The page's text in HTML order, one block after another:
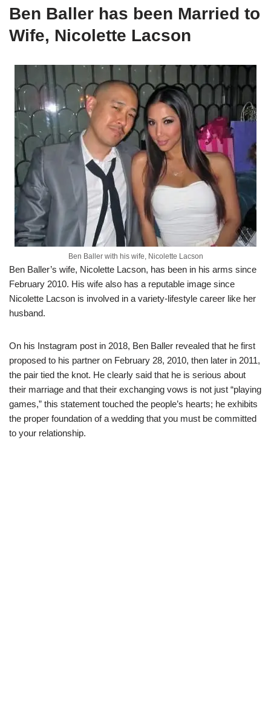
Ben Baller has been Married to
Wife, Nicolette Lacson
Ben Baller with his wife, Nicolette Lacson
Ben Baller’s wife, Nicolette Lacson, has been in his arms since
February 2010. His wife also has a reputable image since
Nicolette Lacson is involved in a variety-lifestyle career like her
husband.
On his Instagram post in 2018, Ben Baller revealed that he first
proposed to his partner on February 28, 2010, then later in 2011,
the pair tied the knot. He clearly said that he is serious about
their marriage and that their exchanging vows is not just “playing
games,” this statement touched the people’s hearts; he exhibits
the proper foundation ofa wedding that you must be committed
to your relationship.